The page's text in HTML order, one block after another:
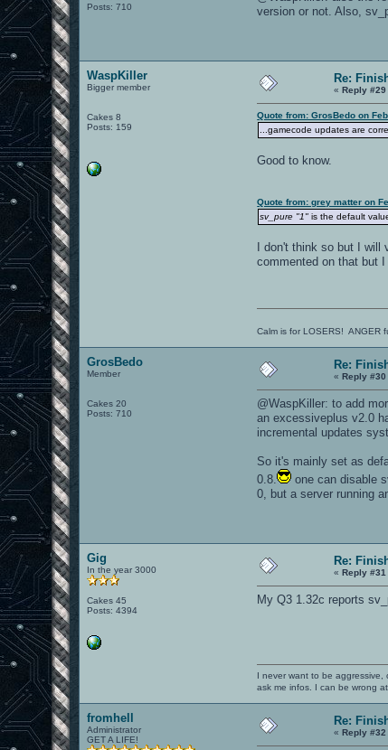
Posts: 710
version or not. Also,
WaspKiller
Bigger member
Cakes 8
Posts: 159
Re:
«Reply #29
Quote from: GrosBedo on
...gamecode updates are
Good to know.
Quote from: grey matter on
sv_pure "1" is the default
I don't think so but I
commented on that but
Calm is for LOSERS! ANGER
GrosBedo
Member
Cakes 20
Posts: 710
Re:
«Reply #30
@WaspKiller: to add
an excessiveplus v2.0
incremental updates
So it's mainly set as
0.8.
one can disable
0, but a server running
Gig
In the year 3000
Cakes 45
Posts: 4394
Re:
«Reply #31
My Q3 1.32c reports
I never want to be aggressive,
ask me infos. I can be wrong
fromhell
Administrator
GET A LIFE!
Re:
«Reply #32